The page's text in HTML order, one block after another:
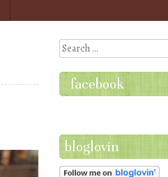
Search
facebook
bloglovin